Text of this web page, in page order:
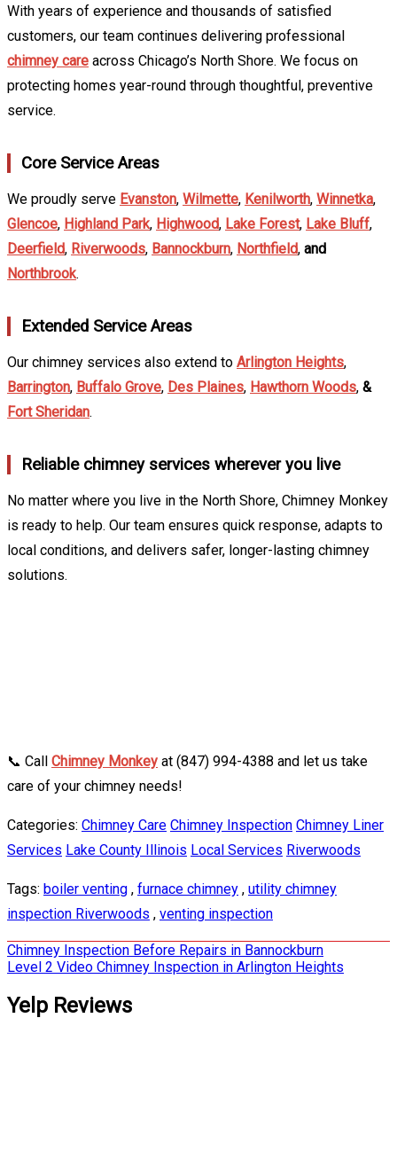
With years of experience and thousands of satisfied
customers, our team continues delivering professional
chimney care across Chicago’s North Shore. We focus on
protecting homes year-round through thoughtful, preventive
service.
Core Service Areas
We proudly serve Evanston, Wilmette, Kenilworth, Winnetka,
Glencoe, Highland Park, Highwood, Lake Forest, Lake Bluff,
Deerfield, Riverwoods, Bannockburn, Northfield, and
Northbrook.
Extended Service Areas
Our chimney services also extend to Arlington Heights,
Barrington, Buffalo Grove, Des Plaines, Hawthorn Woods, &
Fort Sheridan.
Reliable chimney services wherever you live
No matter where you live in the North Shore, Chimney Monkey
is ready to help. Our team ensures quick response, adapts to
local conditions, and delivers safer, longer-lasting chimney
solutions.
📞 Call Chimney Monkey at (847) 994-4388 and let us take
care of your chimney needs!
Categories: Chimney Care Chimney Inspection Chimney Liner
Services Lake County Illinois Local Services Riverwoods
Tags: boiler venting , furnace chimney , utility chimney
inspection Riverwoods , venting inspection
Post
navigation
Chimney Inspection Before Repairs in Bannockburn
Level 2 Video Chimney Inspection in Arlington Heights
Yelp Reviews